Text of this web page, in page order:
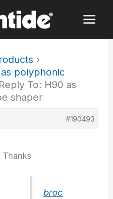
›
polyphonic
Reply To: H90 as
shaper
#190493
Thanks
broc